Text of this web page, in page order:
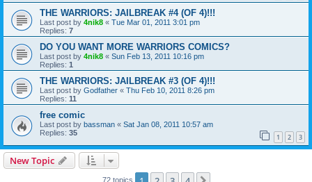
THE WARRIORS: JAILBREAK #4 (OF 4)!!!
Last post by 4nik8 « Tue Mar 01, 2011 3:01 pm
Replies: 7
DO YOU WANT MORE WARRIORS COMICS?
Last post by 4nik8 « Sun Feb 13, 2011 10:16 pm
Replies: 1
THE WARRIORS: JAILBREAK #3 (OF 4)!!!
Last post by Godfather « Thu Feb 10, 2011 8:26 pm
Replies: 11
free comic
Last post by bassman « Sat Jan 08, 2011 10:57 am
Replies: 35 1 2 3
New Topic
72 topics